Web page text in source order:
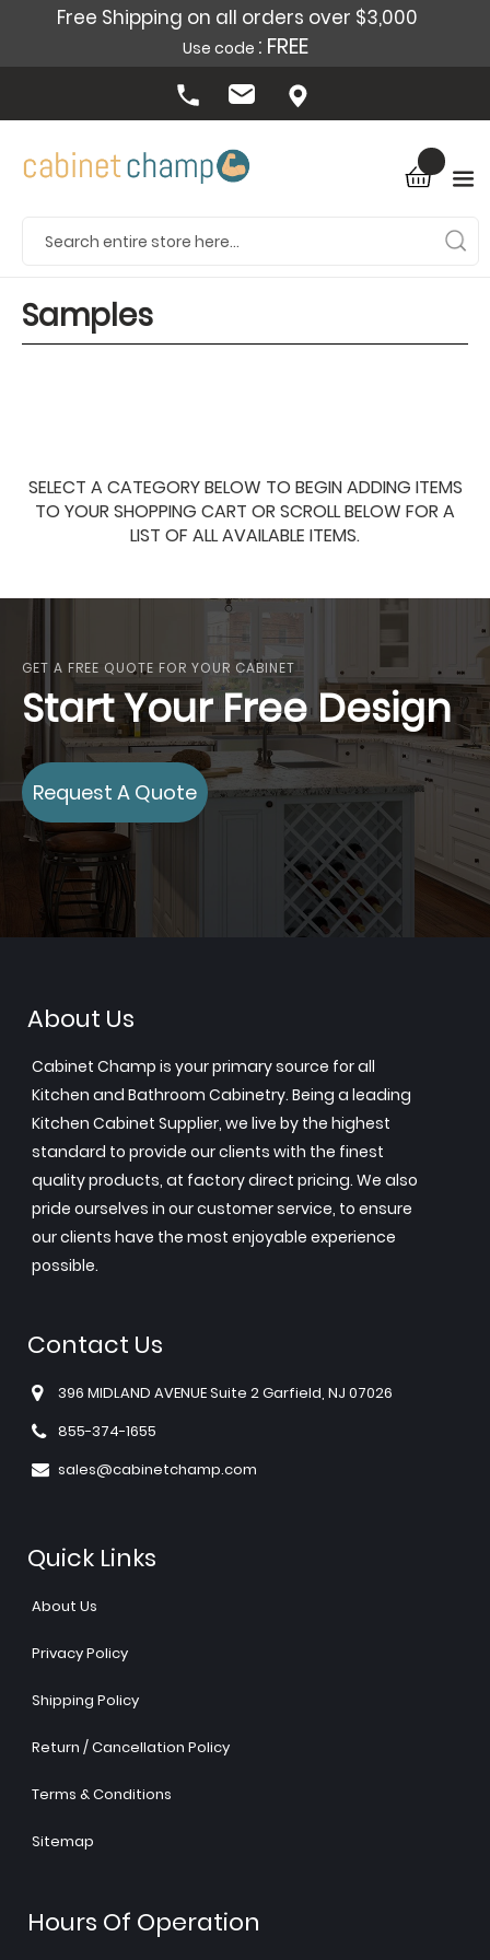
Free Shipping on all orders over $3,000
Use code : FREE
Samples
SELECT A CATEGORY BELOW TO BEGIN ADDING ITEMS
TO YOUR SHOPPING CART OR SCROLL BELOW FOR A
LIST OF ALL AVAILABLE ITEMS.
GET A FREE QUOTE FOR YOUR CABINET
Start Your Free Design
Request A Quote
About Us
Cabinet Champ is your primary source for all
Kitchen and Bathroom Cabinetry. Being a leading
Kitchen Cabinet Supplier, we live by the highest
standard to provide our clients with the finest
quality products, at factory direct pricing. We also
pride ourselves in our customer service, to ensure
our clients have the most enjoyable experience
possible.
Contact Us
396 MIDLAND AVENUE Suite 2 Garfield, NJ 07026
855-374-1655
sales@cabinetchamp.com
Quick Links
About Us
Privacy Policy
Shipping Policy
Return / Cancellation Policy
Terms & Conditions
Sitemap
Hours Of Operation